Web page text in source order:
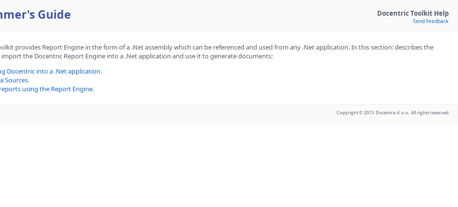
Guide Docentric Toolkit Help
Send Feedback
provides Report Engine in the form of a .Net assembly which can be referenced and used from any .Net application. In this section: describes the
the Docentric Report Engine into a .Net application and use it to generate documents:
Docentric into a .Net application.
Sources.
using the Report Engine.
Copyright © 2013 Docentric d.o.o. All rights reserved.